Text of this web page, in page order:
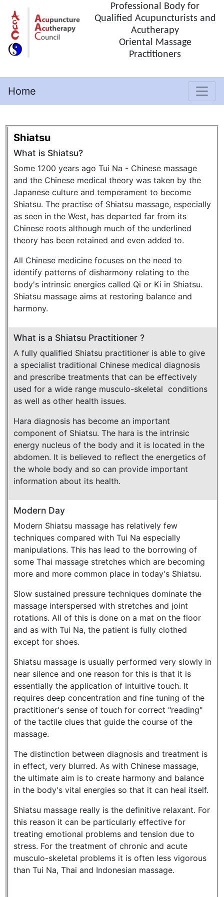
Professional Body for
Qualified Acupuncturists and
Acutherapy
Oriental Massage
Practitioners
Home
Shiatsu
What is Shiatsu?
Some 1200 years ago Tui Na - Chinese massage
and the Chinese medical theory was taken by the
Japanese culture and temperament to become
Shiatsu. The practise of Shiatsu massage, especially
as seen in the West, has departed far from its
Chinese roots although much of the underlined
theory has been retained and even added to.
All Chinese medicine focuses on the need to
identify patterns of disharmony relating to the
body's intrinsic energies called Qi or Ki in Shiatsu.
Shiatsu massage aims at restoring balance and
harmony.
What is a Shiatsu Practitioner ?
A fully qualified Shiatsu practitioner is able to give
a specialist traditional Chinese medical diagnosis
and prescribe treatments that can be effectively
used for a wide range musculo-skeletal conditions
as well as other health issues.
Hara diagnosis has become an important
component of Shiatsu. The hara is the intrinsic
energy nucleus of the body and it is located in the
abdomen. It is believed to reflect the energetics of
the whole body and so can provide important
information about its health.
Modern Day
Modern Shiatsu massage has relatively few
techniques compared with Tui Na especially
manipulations. This has lead to the borrowing of
some Thai massage stretches which are becoming
more and more common place in today's Shiatsu.
Slow sustained pressure techniques dominate the
massage interspersed with stretches and joint
rotations. All of this is done on a mat on the floor
and as with Tui Na, the patient is fully clothed
except for shoes.
Shiatsu massage is usually performed very slowly in
near silence and one reason for this is that it is
essentially the application of intuitive touch. It
requires deep concentration and fine tuning of the
practitioner's sense of touch for correct "reading"
of the tactile clues that guide the course of the
massage.
The distinction between diagnosis and treatment is
in effect, very blurred. As with Chinese massage,
the ultimate aim is to create harmony and balance
in the body's vital energies so that it can heal itself.
Shiatsu massage really is the definitive relaxant. For
this reason it can be particularly effective for
treating emotional problems and tension due to
stress. For the treatment of chronic and acute
musculo-skeletal problems it is often less vigorous
than Tui Na, Thai and Indonesian massage.